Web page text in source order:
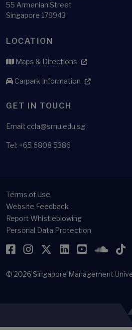
55 Armenian Street
Singapore 179943
LOCATION
Maps & Directions
Carpark Information
GET IN TOUCH
Email: ccla@smu.edu.sg
Tel: +65 6808 5386
Terms of Use
Website Feedback
Report Whistleblowing
Personal Data Protection
Facebook
Instagram
Twitter
LinkedIn
YouTube
© 2026 Singapore Management